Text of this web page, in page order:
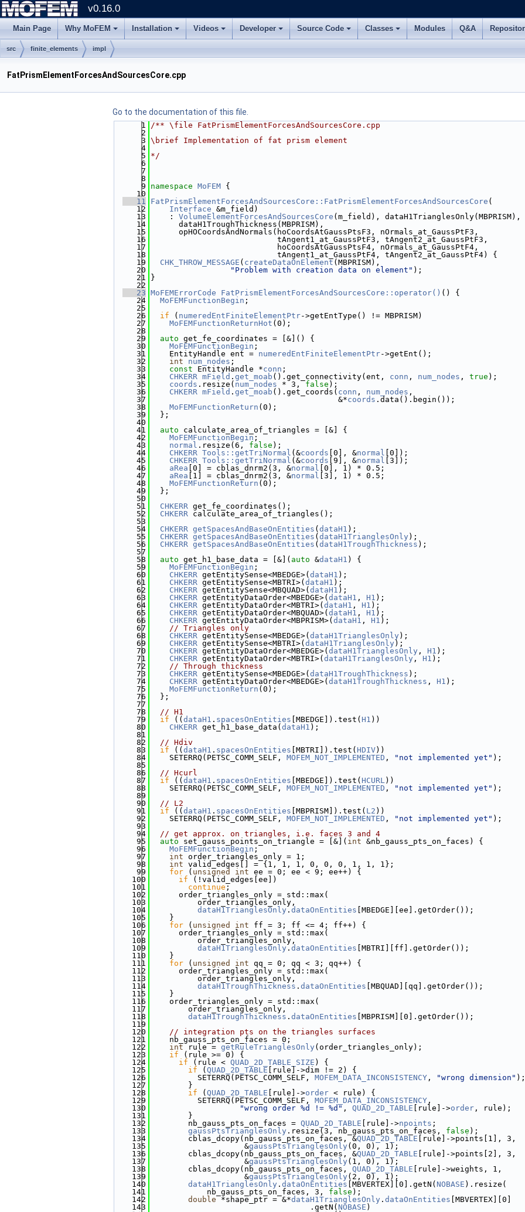
v0.16.0
Main Page Why MoFEM Installation Videos Developer Source Code Classes Modules Q&A
src finite_elements impl
FatPrismElementForcesAndSourcesCore.cpp
Go to the documentation of this file.
    1
/** \file FatPrismElementForcesAndSourcesCore.cpp
    2
    3
\brief Implementation of fat prism element
    4
    5
*/
    6
    7
    8
    9
namespace MoFEM {
   10
   11
FatPrismElementForcesAndSourcesCore::FatPrismElementForcesAndSourcesCore (
   12
Interface &m_field)
   13
    :
VolumeElementForcesAndSourcesCore (m_field), dataH1TrianglesOnly(MBPRISM),
   14
      dataH1TroughThickness(MBPRISM),
   15
      opHOCoordsAndNormals(hoCoordsAtGaussPtsF3, nOrmals_at_GaussPtF3,
   16
                           tAngent1_at_GaussPtF3, tAngent2_at_GaussPtF3,
   17
                           hoCoordsAtGaussPtsF4, nOrmals_at_GaussPtF4,
   18
                           tAngent1_at_GaussPtF4, tAngent2_at_GaussPtF4) {
   19
CHK_THROW_MESSAGE ( createDataOnElement (MBPRISM),
   20
"Problem with creation data on element" );
   21
}
   22
   23
MoFEMErrorCode FatPrismElementForcesAndSourcesCore::operator() () {
   24
MoFEMFunctionBegin ;
   25
   26
if ( numeredEntFiniteElementPtr->getEntType() != MBPRISM)
   27
MoFEMFunctionReturnHot (0);
   28
   29
auto get_fe_coordinates = [&]() {
   30
MoFEMFunctionBegin ;
   31
    EntityHandle ent =
numeredEntFiniteElementPtr->getEnt();
   32
int num_nodes ;
   33
const EntityHandle *conn ;
   34
CHKERR mField . get_moab ().get_connectivity(ent, conn , num_nodes , true );
   35
coords .resize( num_nodes * 3, false );
   36
CHKERR mField . get_moab ().get_coords( conn , num_nodes ,
   37
                                        &*
coords .data().begin());
   38
MoFEMFunctionReturn (0);
   39
  };
   40
   41
auto calculate_area_of_triangles = [&] {
   42
MoFEMFunctionBegin ;
   43
normal .resize(6, false );
   44
CHKERR Tools::getTriNormal (&coords [0], &normal [0]);
   45
CHKERR Tools::getTriNormal (&coords [9], &normal [3]);
   46
aRea [0] = cblas_dnrm2(3, &normal [0], 1) * 0.5;
   47
aRea [1] = cblas_dnrm2(3, &normal [3], 1) * 0.5;
   48
MoFEMFunctionReturn (0);
   49
  };
   50
   51
CHKERR get_fe_coordinates();
   52
CHKERR calculate_area_of_triangles();
   53
   54
CHKERR getSpacesAndBaseOnEntities ( dataH1 );
   55
CHKERR getSpacesAndBaseOnEntities ( dataH1TrianglesOnly );
   56
CHKERR getSpacesAndBaseOnEntities ( dataH1TroughThickness );
   57
   58
auto get_h1_base_data = [&]( auto &dataH1 ) {
   59
MoFEMFunctionBegin ;
   60
CHKERR getEntitySense<MBEDGE>( dataH1 );
   61
CHKERR getEntitySense<MBTRI>( dataH1 );
   62
CHKERR getEntitySense<MBQUAD>( dataH1 );
   63
CHKERR getEntityDataOrder<MBEDGE>( dataH1 , H1 );
   64
CHKERR getEntityDataOrder<MBTRI>( dataH1 , H1 );
   65
CHKERR getEntityDataOrder<MBQUAD>( dataH1 , H1 );
   66
CHKERR getEntityDataOrder<MBPRISM>( dataH1 , H1 );
   67
// Triangles only
   68
CHKERR getEntitySense<MBEDGE>( dataH1TrianglesOnly );
   69
CHKERR getEntitySense<MBTRI>( dataH1TrianglesOnly );
   70
CHKERR getEntityDataOrder<MBEDGE>( dataH1TrianglesOnly , H1 );
   71
CHKERR getEntityDataOrder<MBTRI>( dataH1TrianglesOnly , H1 );
   72
// Through thickness
   73
CHKERR getEntitySense<MBEDGE>( dataH1TroughThickness );
   74
CHKERR getEntityDataOrder<MBEDGE>( dataH1TroughThickness , H1 );
   75
MoFEMFunctionReturn (0);
   76
  };
   77
   78
// H1
   79
if (( dataH1 . spacesOnEntities [MBEDGE]).test( H1 ))
   80
CHKERR get_h1_base_data( dataH1 );
   81
   82
// Hdiv
   83
if (( dataH1 . spacesOnEntities [MBTRI]).test( HDIV))
   84
    SETERRQ(PETSC_COMM_SELF,
MOFEM_NOT_IMPLEMENTED , "not implemented yet" );
   85
   86
// Hcurl
   87
if (( dataH1 . spacesOnEntities [MBEDGE]).test( HCURL))
   88
    SETERRQ(PETSC_COMM_SELF,
MOFEM_NOT_IMPLEMENTED , "not implemented yet" );
   89
   90
// L2
   91
if (( dataH1 . spacesOnEntities [MBPRISM]).test( L2 ))
   92
    SETERRQ(PETSC_COMM_SELF,
MOFEM_NOT_IMPLEMENTED , "not implemented yet" );
   93
   94
// get approx. on triangles, i.e. faces 3 and 4
   95
auto set_gauss_points_on_triangle = [&]( int &nb_gauss_pts_on_faces) {
   96
MoFEMFunctionBegin ;
   97
int order_triangles_only = 1;
   98
int valid_edges[] = {1, 1, 1, 0, 0, 0, 1, 1, 1};
   99
for ( unsigned int ee = 0; ee < 9; ee++) {
  100
if (!valid_edges[ee])
  101
continue ;
  102
      order_triangles_only = std::max(
  103
          order_triangles_only,
  104
dataH1TrianglesOnly . dataOnEntities [MBEDGE][ee].getOrder());
  105
    }
  106
for ( unsigned int ff = 3; ff <= 4; ff++) {
  107
      order_triangles_only = std::max(
  108
          order_triangles_only,
  109
dataH1TrianglesOnly . dataOnEntities [MBTRI][ff].getOrder());
  110
    }
  111
for ( unsigned int qq = 0; qq < 3; qq++) {
  112
      order_triangles_only = std::max(
  113
          order_triangles_only,
  114
dataH1TroughThickness . dataOnEntities [MBQUAD][qq].getOrder());
  115
    }
  116
    order_triangles_only = std::max(
  117
        order_triangles_only,
  118
dataH1TroughThickness . dataOnEntities [MBPRISM][0].getOrder());
  119
  120
// integration pts on the triangles surfaces
  121
    nb_gauss_pts_on_faces = 0;
  122
int rule = getRuleTrianglesOnly (order_triangles_only);
  123
if (rule >= 0) {
  124
if (rule < QUAD_2D_TABLE_SIZE ) {
  125
if ( QUAD_2D_TABLE [rule]->dim != 2) {
  126
          SETERRQ(PETSC_COMM_SELF,
MOFEM_DATA_INCONSISTENCY , "wrong dimension" );
  127
        }
  128
if ( QUAD_2D_TABLE [rule]->order < rule) {
  129
          SETERRQ(PETSC_COMM_SELF,
MOFEM_DATA_INCONSISTENCY ,
  130
"wrong order %d != %d" , QUAD_2D_TABLE [rule]->order , rule);
  131
        }
  132
        nb_gauss_pts_on_faces =
QUAD_2D_TABLE [rule]->npoints ;
  133
gaussPtsTrianglesOnly .resize(3, nb_gauss_pts_on_faces, false );
  134
        cblas_dcopy(nb_gauss_pts_on_faces, &
QUAD_2D_TABLE [rule]->points[1], 3,
  135
                    &
gaussPtsTrianglesOnly (0, 0), 1);
  136
        cblas_dcopy(nb_gauss_pts_on_faces, &
QUAD_2D_TABLE [rule]->points[2], 3,
  137
                    &
gaussPtsTrianglesOnly (1, 0), 1);
  138
        cblas_dcopy(nb_gauss_pts_on_faces,
QUAD_2D_TABLE [rule]->weights, 1,
  139
                    &
gaussPtsTrianglesOnly (2, 0), 1);
  140
dataH1TrianglesOnly . dataOnEntities [MBVERTEX][0].getN( NOBASE ).resize(
  141
            nb_gauss_pts_on_faces, 3,
false );
  142
double *shape_ptr = &*dataH1TrianglesOnly . dataOnEntities [MBVERTEX][0]
  143
                                  .getN(
NOBASE )